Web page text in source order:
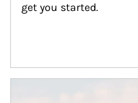
get you started.